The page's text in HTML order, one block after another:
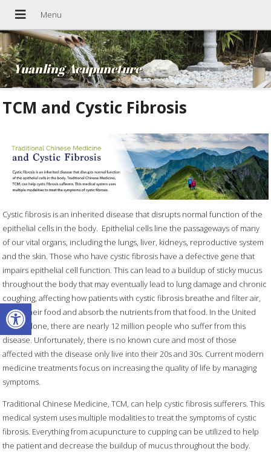
Open toolbar
Yuanling Acupuncture
TCM and Cystic Fibrosis
Cystic fibrosis is an inherited disease that disrupts normal function of the
epithelial cells in the body. Epithelial cells line the passageways of many
of our vital organs, including the lungs, liver, kidneys, reproductive system
and the skin. Those who have cystic fibrosis have a defective gene that
impairs epithelial cell function. This can lead to a buildup of sticky mucus
throughout the body that may eventually lead to lung damage and chronic
coughing, affecting how patients with cystic fibrosis breathe and filter air,
digest their food and absorb the nutrients from that food. In the United
States alone, there are nearly 12 million people who suffer from this
disease. Unfortunately, there is no known cure and most of those
affected with the disease only live into their 20s and 30s. Current modern
medicine treatments focus on increasing the quality of life by managing
symptoms.
Traditional Chinese Medicine, TCM, can help cystic fibrosis sufferers. This
medical system uses multiple modalities to treat the symptoms of cystic
fibrosis. Everything from acupuncture to cupping can be utilized to help
the patient and decrease the buildup of mucus throughout the body.